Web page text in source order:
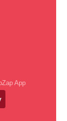
App